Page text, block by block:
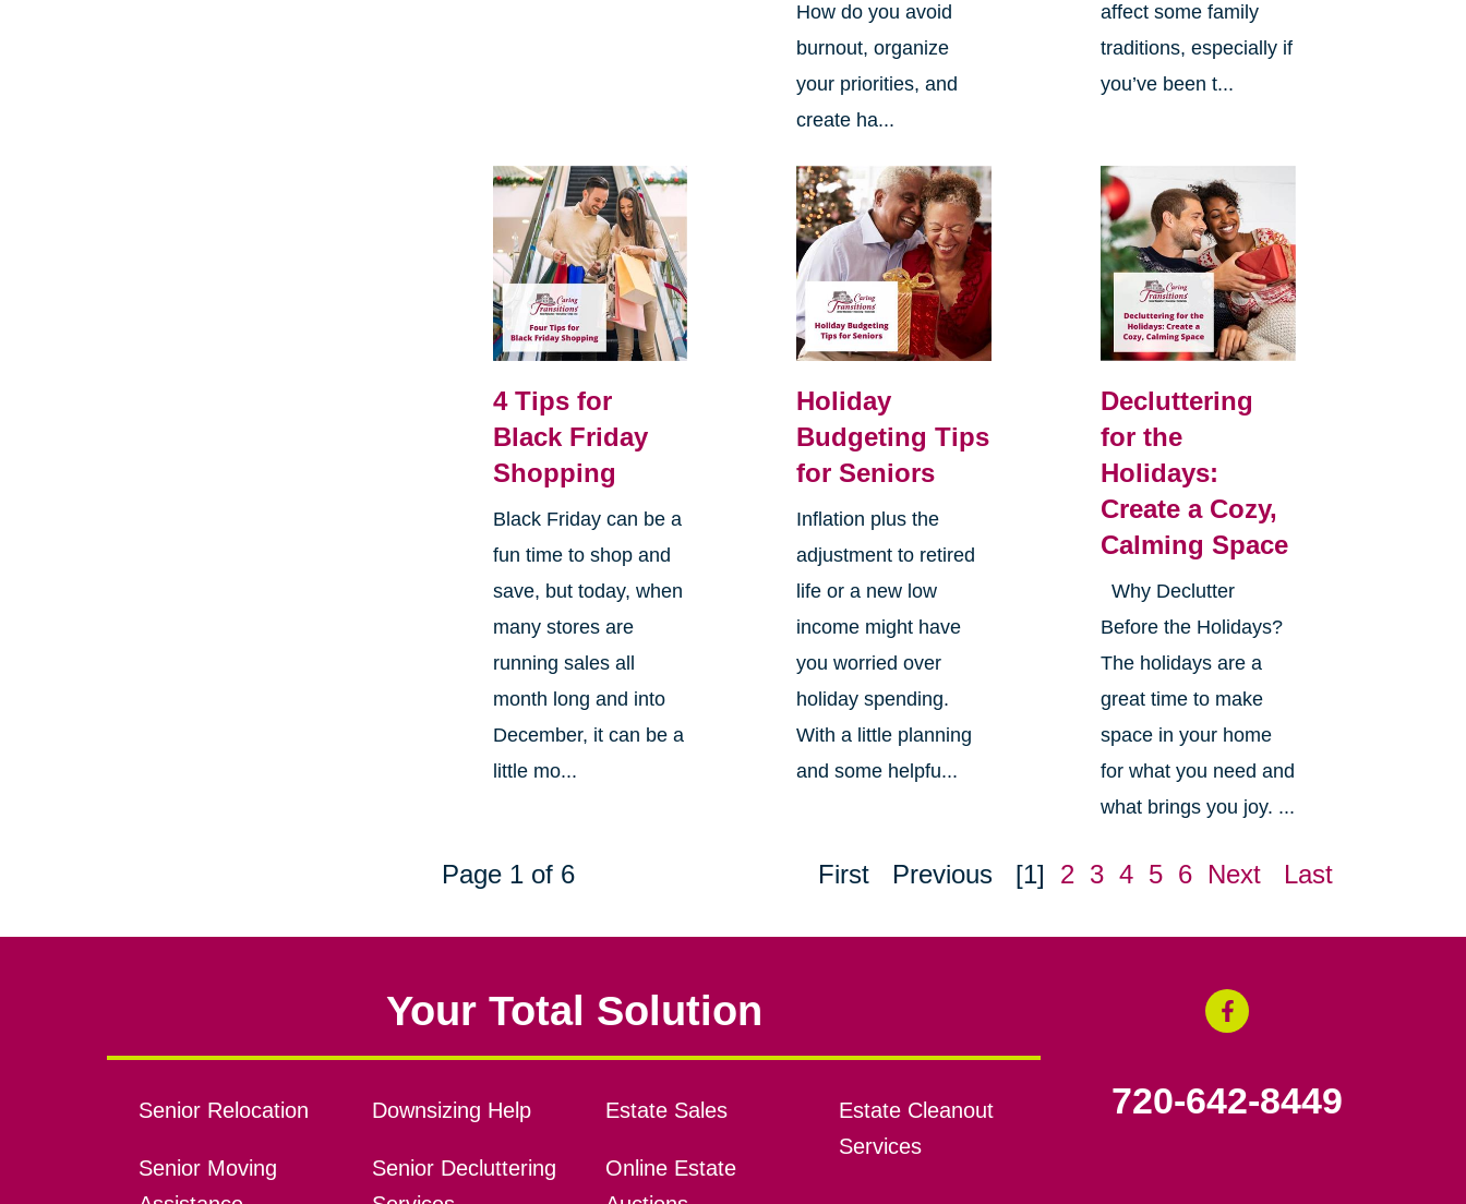
How do you avoid
burnout, organize
your priorities, and
create ha...
affect some family
traditions, especially if
you’ve been t...
4 Tips for
Black Friday
Shopping
Black Friday can be a
fun time to shop and
save, but today, when
many stores are
running sales all
month long and into
December, it can be a
little mo...
Holiday
Budgeting Tips
for Seniors
Inflation plus the
adjustment to retired
life or a new low
income might have
you worried over
holiday spending.
With a little planning
and some helpfu...
Decluttering
for the
Holidays:
Create a Cozy,
Calming Space
Why Declutter
Before the Holidays?
The holidays are a
great time to make
space in your home
for what you need and
what brings you joy. ...
Page 1 of 6 First Previous [1] 2 3 4 5 6 Next Last
Your Total Solution
Senior Relocation
Senior Moving
Downsizing Help
Senior Decluttering
Estate Sales
Online Estate
Estate Cleanout
Services
720-642-8449